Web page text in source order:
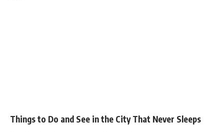
Things to Do and See in the City That Never Sleeps